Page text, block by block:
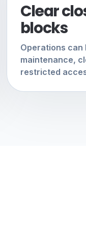
Clear
blocks
Operations
maintenance,
restricted